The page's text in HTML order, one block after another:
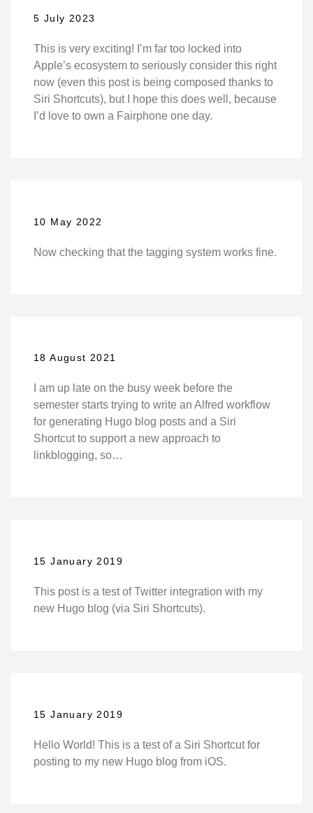
5 July 2023
This is very exciting! I’m far too locked into
Apple’s ecosystem to seriously consider this right
now (even this post is being composed thanks to
Siri Shortcuts), but I hope this does well, because
I’d love to own a Fairphone one day.
10 May 2022
Now checking that the tagging system works fine.
18 August 2021
I am up late on the busy week before the
semester starts trying to write an Alfred workflow
for generating Hugo blog posts and a Siri
Shortcut to support a new approach to
linkblogging, so…
15 January 2019
This post is a test of Twitter integration with my
new Hugo blog (via Siri Shortcuts).
15 January 2019
Hello World! This is a test of a Siri Shortcut for
posting to my new Hugo blog from iOS.